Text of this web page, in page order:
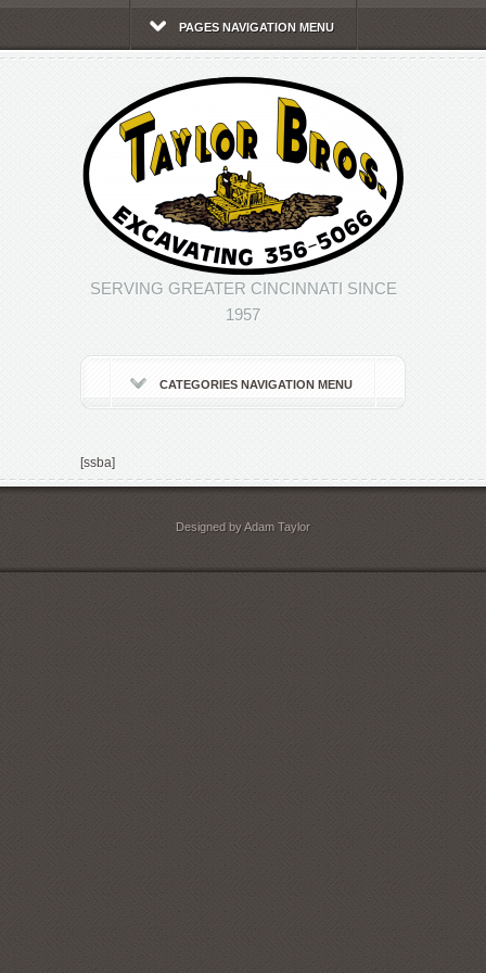
PAGES NAVIGATION MENU
SERVING GREATER CINCINNATI SINCE
1957
CATEGORIES NAVIGATION MENU
[ssba]
Designed by Adam Taylor